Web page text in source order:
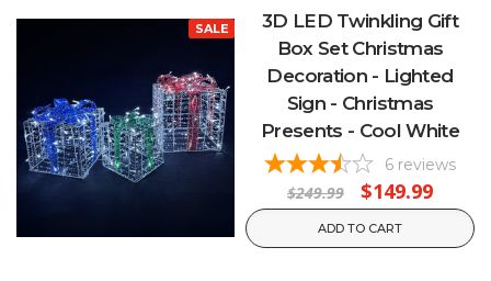
SALE
3D LED Twinkling Gift
Box Set Christmas
Decoration - Lighted
Sign - Christmas
Presents - Cool White
6 reviews
$249.99 $149.99
ADD TO CART